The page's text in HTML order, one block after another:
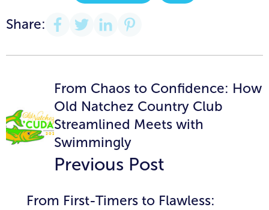
Share:
From Chaos to Confidence: How
Old Natchez Country Club
Streamlined Meets with
Swimmingly
Previous Post
From First-Timers to Flawless: